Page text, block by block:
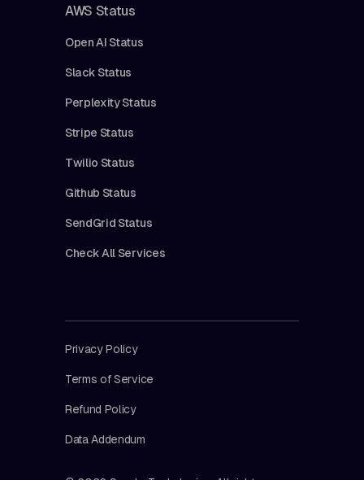
AWS Status
Open AI Status
Slack Status
Perplexity Status
Stripe Status
Twilio Status
Github Status
SendGrid Status
Check All Services
Privacy Policy
Terms of Service
Refund Policy
Data Addendum